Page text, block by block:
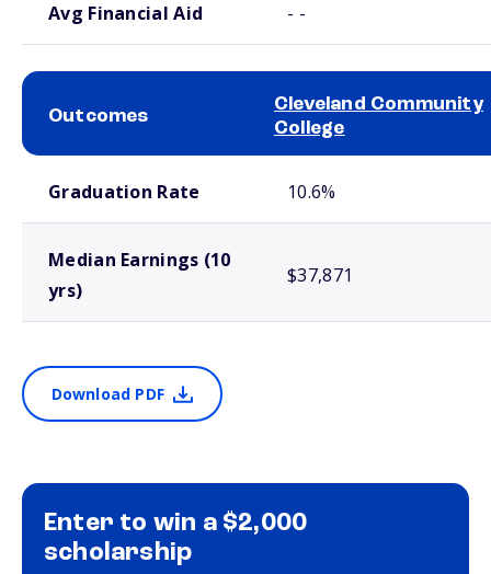
Avg Financial Aid - -
Outcomes
Cleveland Community
College
Graduation Rate 10.6%
Median Earnings (10
yrs)
$37,871
Download PDF
Enter to win a $2,000
scholarship